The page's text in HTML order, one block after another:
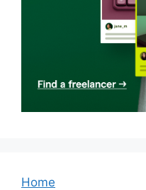
Home